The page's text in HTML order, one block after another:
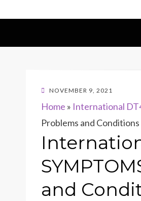
POSTED
NOVEMBER 9, 2021
Home » International
Problems and
and